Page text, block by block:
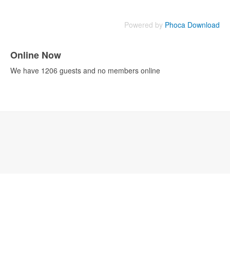
Powered by Phoca Download
Online Now
We have 1206 guests and no members online